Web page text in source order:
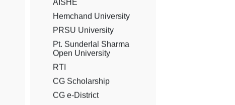
PRSU University
Pt. Sunderlal Sharma
Open University
RTI
CG Scholarship
CG e-District
Vyapam
PSC